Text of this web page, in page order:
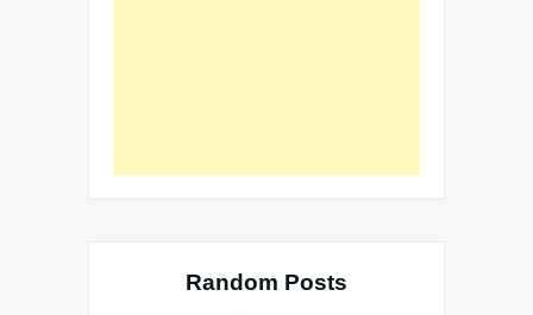
Random Posts